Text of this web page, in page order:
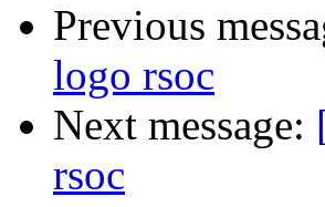
Previous
logo rsoc
Next message:
rsoc